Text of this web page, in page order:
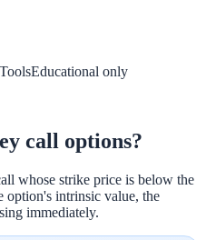
Educational only
call options?
whose strike price is below the
option's intrinsic value, the
immediately.